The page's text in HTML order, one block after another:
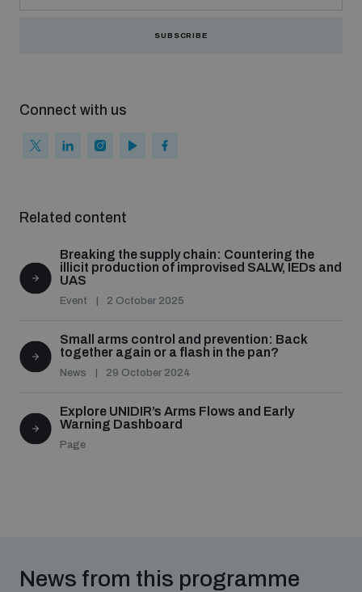
SUBSCRIBE
Connect with us
Related content
Breaking the supply chain: Countering the
illicit production of improvised SALW, IEDs and
UAS
Event 2 October 2025
Small arms control and prevention: Back
together again or a flash in the pan?
News 29 October 2024
Explore UNIDIR’s Arms Flows and Early
Warning Dashboard
Page
News from this programme